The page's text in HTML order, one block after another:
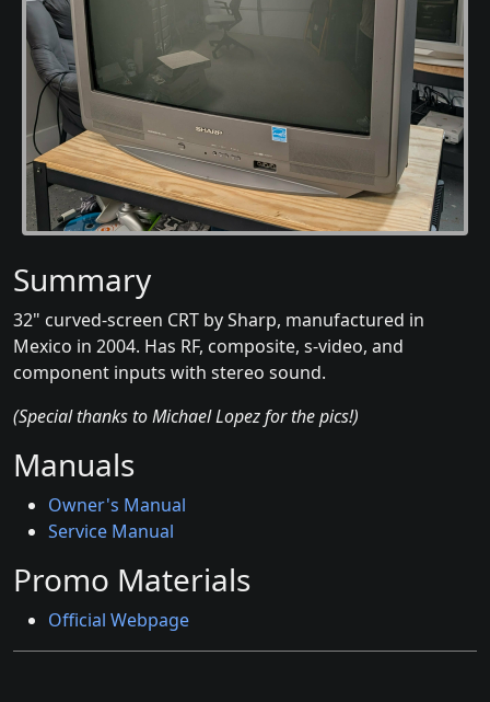
Summary
32" curved-screen CRT by Sharp, manufactured in
Mexico in 2004. Has RF, composite, s-video, and
component inputs with stereo sound.
(Special thanks to Michael Lopez for the pics!)
Manuals
Owner's Manual
Service Manual
Promo Materials
Official Webpage